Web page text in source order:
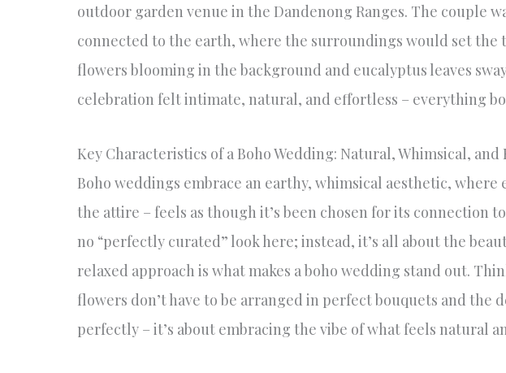
outdoor garden venue in the Dandenong Ranges. The couple
connected to the earth, where the surroundings would set the
flowers blooming in the background and eucalyptus leaves
celebration felt intimate, natural, and effortless – everything
Key Characteristics of a Boho Wedding: Natural, Whimsical, and
Boho weddings embrace an earthy, whimsical aesthetic,
the attire – feels as though it’s been chosen for its connection
no “perfectly curated” look here; instead, it’s all about the
relaxed approach is what makes a boho wedding stand out.
flowers don’t have to be arranged in perfect bouquets and the
perfectly – it’s about embracing the vibe of what feels natural